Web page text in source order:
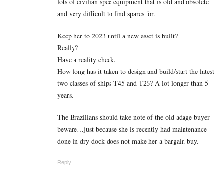
lots of civilian spec equipment that is old and obsolete
and very difficult to find spares for.
Keep her to 2023 until a new asset is built?
Really?
Have a reality check.
How long has it taken to design and build/start the latest
two classes of ships T45 and T26? A lot longer than 5
years.
The Brazilians should take note of the old adage buyer
beware…just because she is recently had maintenance
done in dry dock does not make her a bargain buy.
Reply